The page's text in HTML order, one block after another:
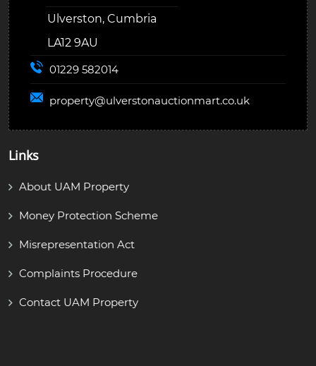
Ulverston, Cumbria
LA12 9AU
01229 582014
property@ulverstonauctionmart.co.uk
Links
About UAM Property
Money Protection Scheme
Misrepresentation Act
Complaints Procedure
Contact UAM Property